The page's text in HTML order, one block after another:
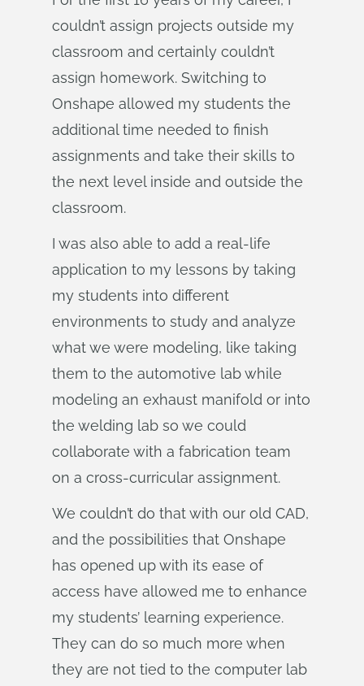
couldn’t assign projects outside my
classroom and certainly couldn’t
assign homework. Switching to
Onshape allowed my students the
additional time needed to finish
assignments and take their skills to
the next level inside and outside the
classroom.
I was also able to add a real-life
application to my lessons by taking
my students into different
environments to study and analyze
what we were modeling, like taking
them to the automotive lab while
modeling an exhaust manifold or into
the welding lab so we could
collaborate with a fabrication team
on a cross-curricular assignment.
We couldn’t do that with our old CAD,
and the possibilities that Onshape
has opened up with its ease of
access have allowed me to enhance
my students’ learning experience.
They can do so much more when
they are not tied to the computer lab